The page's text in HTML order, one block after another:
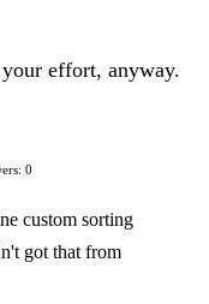
effort, anyway.
0
custom sorting
got that from